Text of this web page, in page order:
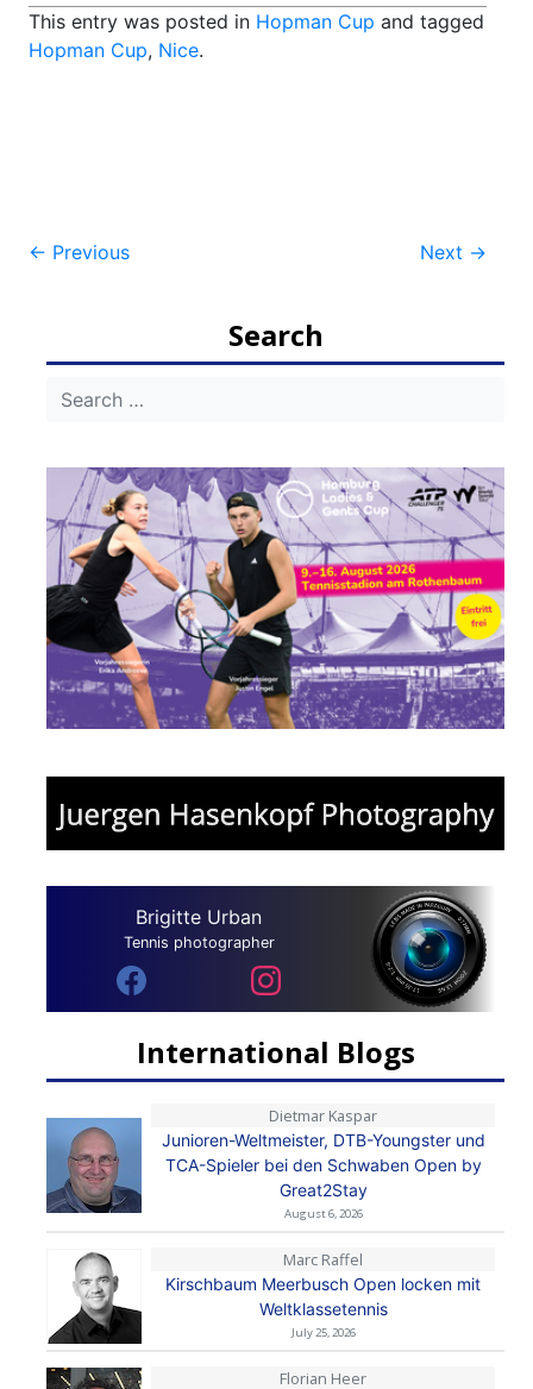
This entry was posted in Hopman Cup and tagged
Hopman Cup, Nice.
Post
← Previous Next →
Search
Brigitte Urban
Tennis photographer
International Blogs
Dietmar Kaspar
Junioren-Weltmeister, DTB-Youngster und
TCA-Spieler bei den Schwaben Open by
Great2Stay
August 6, 2026
Marc Raffel
Kirschbaum Meerbusch Open locken mit
Weltklassetennis
July 25, 2026
Florian Heer